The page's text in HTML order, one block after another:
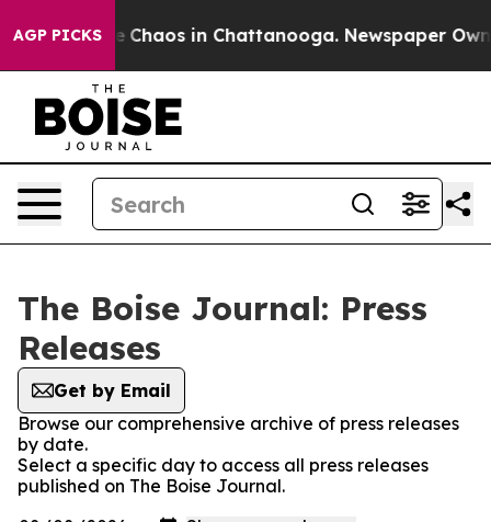
AGP PICKS
Collapse Chaos in Chattanooga. Newspaper
The Boise Journal: Press
Releases
Get by Email
Browse our comprehensive archive of press releases
by date.
Select a specific day to access all press releases
published on The Boise Journal.